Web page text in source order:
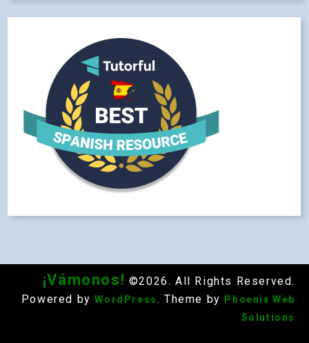
¡Vámonos! ©2026. All Rights Reserved.
Powered by WordPress . Theme by
Phoenix Web
Solutions